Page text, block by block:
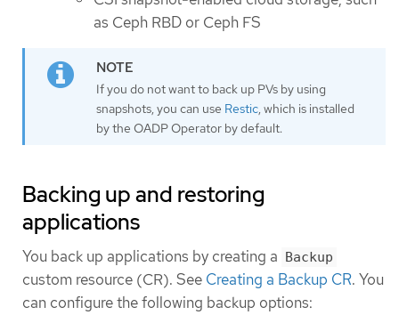
as Ceph RBD or Ceph FS
If you do not want to back up PVs by using
snapshots, you can use Restic, which is installed
by the OADP Operator by default.
Backing up and restoring
applications
You back up applications by creating a Backup
custom resource (CR). See Creating a Backup CR. You
can configure the following backup options: